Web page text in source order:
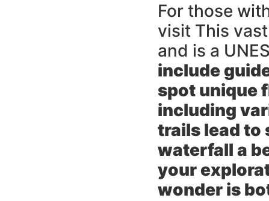
For those
visit This
and is a
include
spot unique
including
trails lead to
waterfall a
your
wonder is